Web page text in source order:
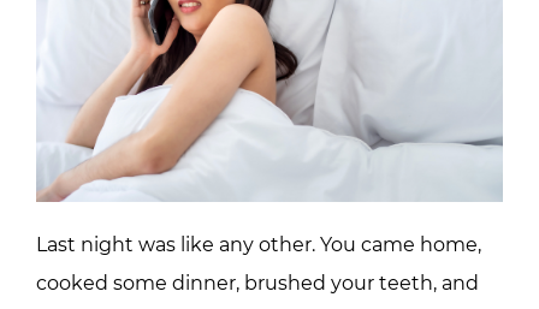
Last night was like any other. You came home,
cooked some dinner, brushed your teeth, and